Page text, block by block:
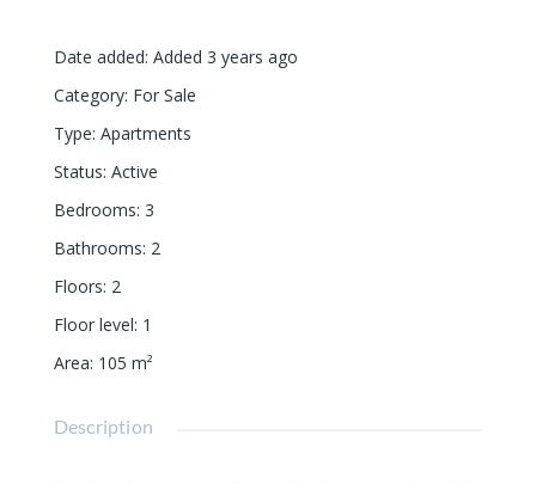
Date added: Added 3 years ago
Category: For Sale
Type: Apartments
Status: Active
Bedrooms: 3
Bathrooms: 2
Floors: 2
Floor level: 1
Area: 105 m²
Description